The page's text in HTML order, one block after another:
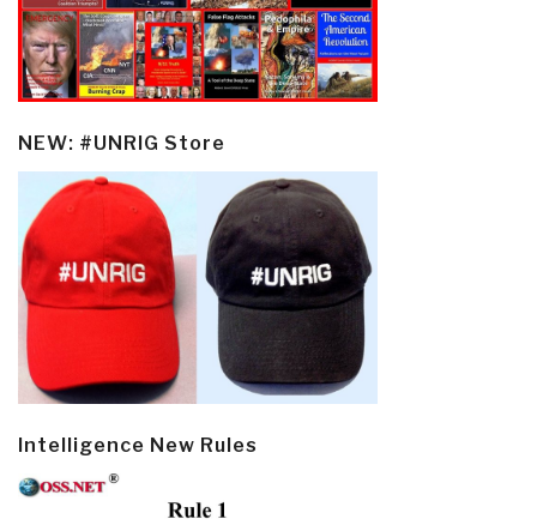
NEW: #UNRIG Store
Intelligence New Rules